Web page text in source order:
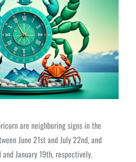
are neighboring signs in the
June 21st and July 22nd, and
January 19th, respectively.